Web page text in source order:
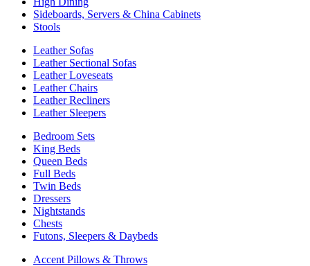
Sideboards, Servers & China Cabinets
Stools
Leather Sofas
Leather Sectional Sofas
Leather Loveseats
Leather Chairs
Leather Recliners
Leather Sleepers
Bedroom Sets
King Beds
Queen Beds
Full Beds
Twin Beds
Dressers
Nightstands
Chests
Futons, Sleepers & Daybeds
Accent Pillows & Throws